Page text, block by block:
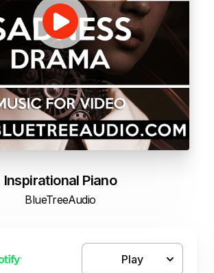
Inspirational Piano
BlueTreeAudio
Play